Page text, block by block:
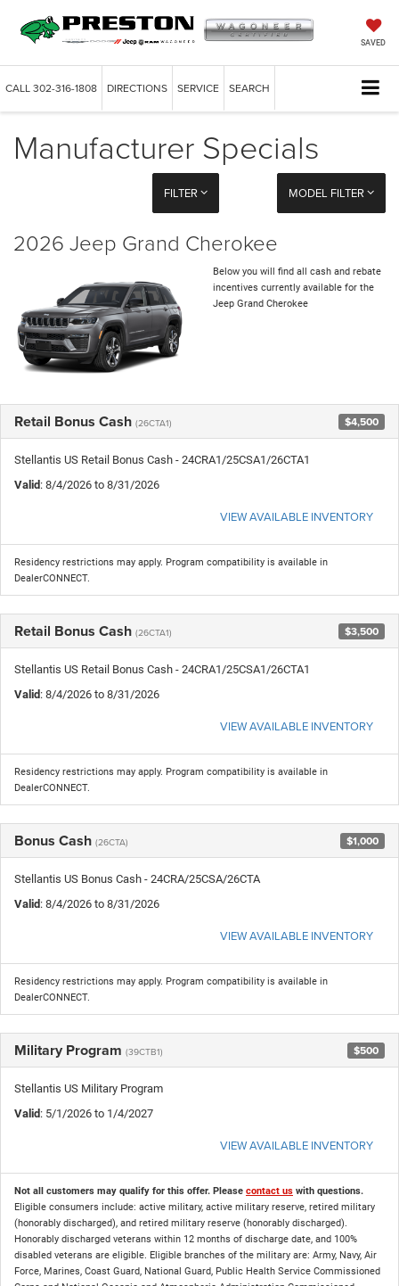
SAVED
CALL302-316-1808 DIRECTIONS SERVICE SEARCH
Manufacturer Specials
FILTER MODEL FILTER
2026 Jeep Grand Cherokee
Below you will find all cash and rebate
incentives currently available for the
Jeep Grand Cherokee
Retail Bonus Cash (26CTA1) $4,500
Stellantis US Retail Bonus Cash - 24CRA1/25CSA1/26CTA1
Valid : 8/4/2026 to 8/31/2026
VIEW AVAILABLE INVENTORY
Residency restrictions may apply. Program compatibility is available in
DealerCONNECT.
Retail Bonus Cash (26CTA1) $3,500
Stellantis US Retail Bonus Cash - 24CRA1/25CSA1/26CTA1
Valid : 8/4/2026 to 8/31/2026
VIEW AVAILABLE INVENTORY
Residency restrictions may apply. Program compatibility is available in
DealerCONNECT.
Bonus Cash (26CTA) $1,000
Stellantis US Bonus Cash - 24CRA/25CSA/26CTA
Valid : 8/4/2026 to 8/31/2026
VIEW AVAILABLE INVENTORY
Residency restrictions may apply. Program compatibility is available in
DealerCONNECT.
Military Program (39CTB1) $500
Stellantis US Military Program
Valid : 5/1/2026 to 1/4/2027
VIEW AVAILABLE INVENTORY
Not all customers may qualify for this offer. Please contact us with questions.
Eligible consumers include: active military, active military reserve, retired military
(honorably discharged), and retired military reserve (honorably discharged).
Honorably discharged veterans within 12 months of discharge date, and 100%
disabled veterans are eligible. Eligible branches of the military are: Army, Navy, Air
Force, Marines, Coast Guard, National Guard, Public Health Service Commissioned